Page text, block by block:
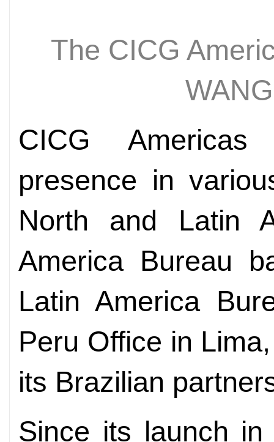
The CICG
CICG
presence in
North and Latin
America Bureau
Latin America
Peru Office in
its Brazilian
Since its launch